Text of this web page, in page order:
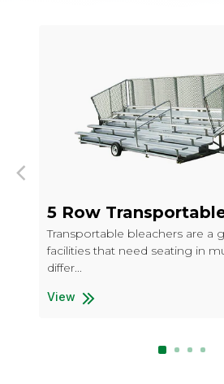
5 Row
Transportable bleachers are a
facilities that need seating in
differ...
View
5 Row Transportable "Deluxe"